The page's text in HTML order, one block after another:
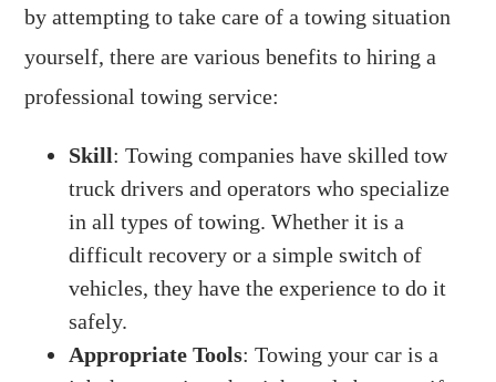
by attempting to take care of a towing situation
yourself, there are various benefits to hiring a
professional towing service:
Skill: Towing companies have skilled tow
truck drivers and operators who specialize
in all types of towing. Whether it is a
difficult recovery or a simple switch of
vehicles, they have the experience to do it
safely.
Appropriate Tools: Towing your car is a